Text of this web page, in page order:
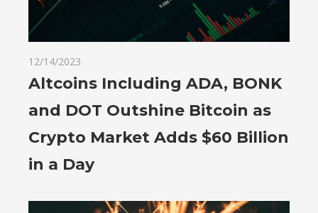
12/14/2023
Altcoins Including ADA, BONK
and DOT Outshine Bitcoin as
Crypto Market Adds $60 Billion
in a Day